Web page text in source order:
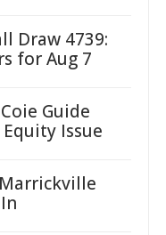
Draw 4739:
for Aug 7
Guide
Issue